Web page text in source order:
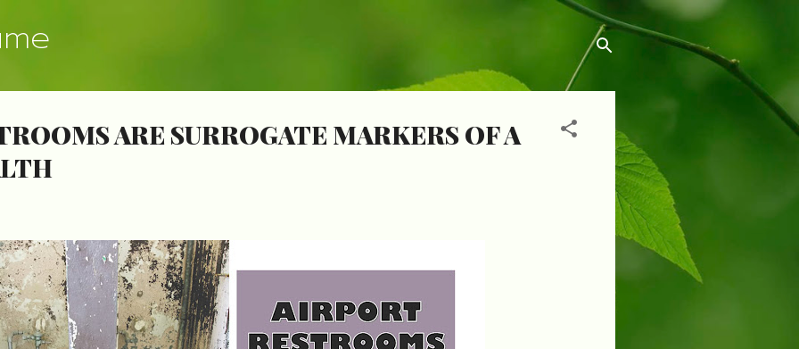
ARE SURROGATE MARKERS OF A